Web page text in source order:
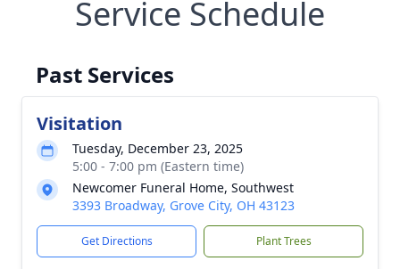
Service Schedule
Past Services
Visitation
Tuesday, December 23, 2025
5:00 - 7:00 pm (Eastern time)
Newcomer Funeral Home, Southwest
3393 Broadway, Grove City, OH 43123
Get Directions Plant Trees